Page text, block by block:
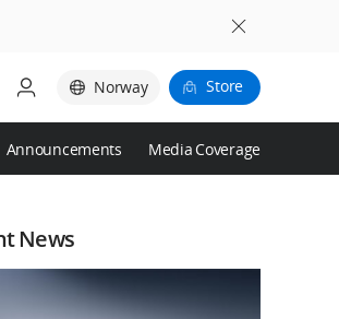
Norway Store
Announcements Media Coverage
News